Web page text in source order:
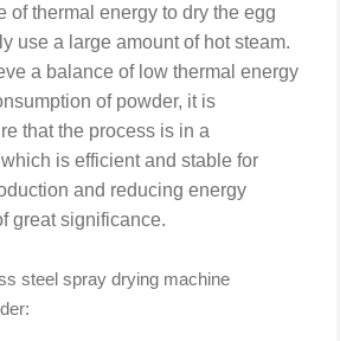
of thermal energy to dry the egg
use a large amount of hot steam.
a balance of low thermal energy
of powder, it is
that the process is in a
is efficient and stable for
and reducing energy
great significance.
steel spray drying machine